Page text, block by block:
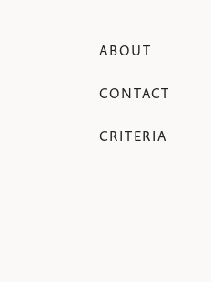
ABOUT
CONTACT
CRITERIA